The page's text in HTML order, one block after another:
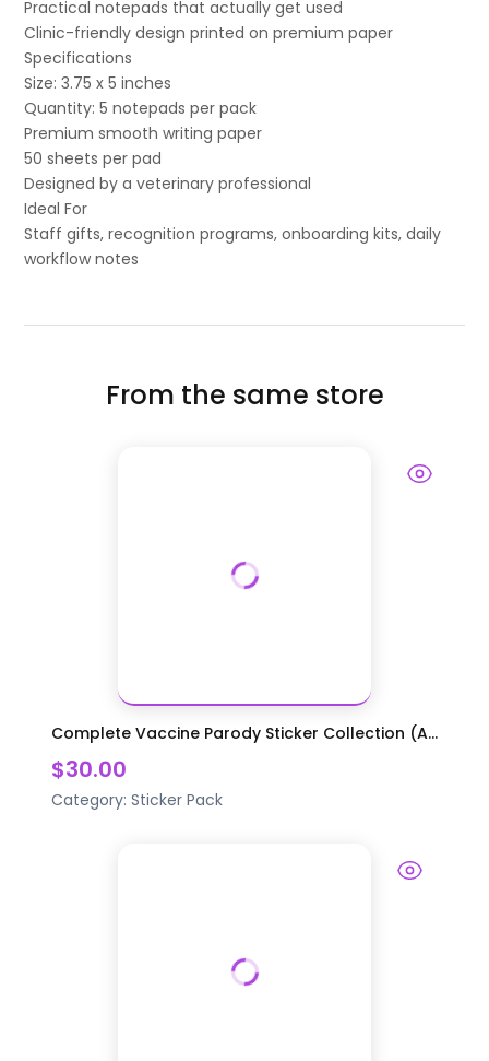
Practical notepads that actually get used
Clinic-friendly design printed on premium paper
Specifications
Size: 3.75 x 5 inches
Quantity: 5 notepads per pack
Premium smooth writing paper
50 sheets per pad
Designed by a veterinary professional
Ideal For
Staff gifts, recognition programs, onboarding kits, daily
workflow notes
From the same store
Complete Vaccine Parody Sticker Collection (A...
$30.00
Category: Sticker Pack